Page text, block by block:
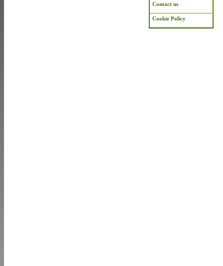
Contact us
Cookie Policy